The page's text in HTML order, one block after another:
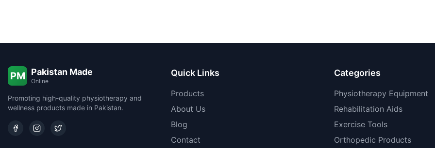
PM Pakistan Made
Online
Promoting high-quality physiotherapy and
wellness products made in Pakistan.
Quick Links
Products
About Us
Blog
Contact
Categories
Physiotherapy Equipment
Rehabilitation Aids
Exercise Tools
Orthopedic Products